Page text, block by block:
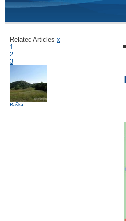
Related Articles x
1
2
3
Raška